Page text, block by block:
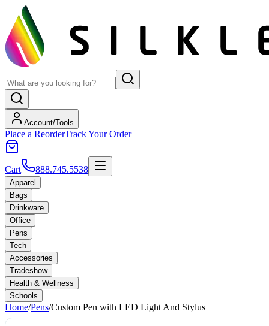
Account/Tools
Place a ReorderTrack Your Order
Cart 888.745.5538
Apparel
Bags
Drinkware
Office
Pens
Tech
Accessories
Tradeshow
Health & Wellness
Schools
Home/Pens/Custom Pen with LED Light And Stylus